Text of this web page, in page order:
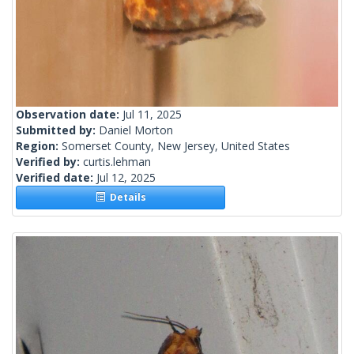
Observation date: Jul 11, 2025
Submitted by: Daniel Morton
Region: Somerset County, New Jersey, United States
Verified by: curtis.lehman
Verified date: Jul 12, 2025
Details